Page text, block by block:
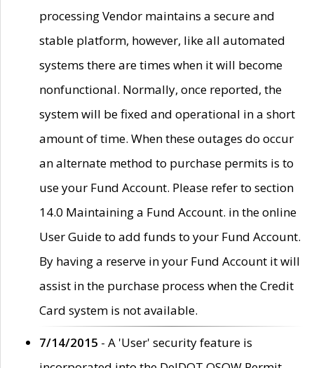
processing Vendor maintains a secure and
stable platform, however, like all automated
systems there are times when it will become
nonfunctional. Normally, once reported, the
system will be fixed and operational in a short
amount of time. When these outages do occur
an alternate method to purchase permits is to
use your Fund Account. Please refer to section
14.0 Maintaining a Fund Account. in the online
User Guide to add funds to your Fund Account.
By having a reserve in your Fund Account it will
assist in the purchase process when the Credit
Card system is not available.
7/14/2015 - A 'User' security feature is